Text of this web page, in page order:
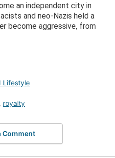
an independent city in
and neo-Nazis held a
become aggressive, from
Lifestyle
, royalty
Comment